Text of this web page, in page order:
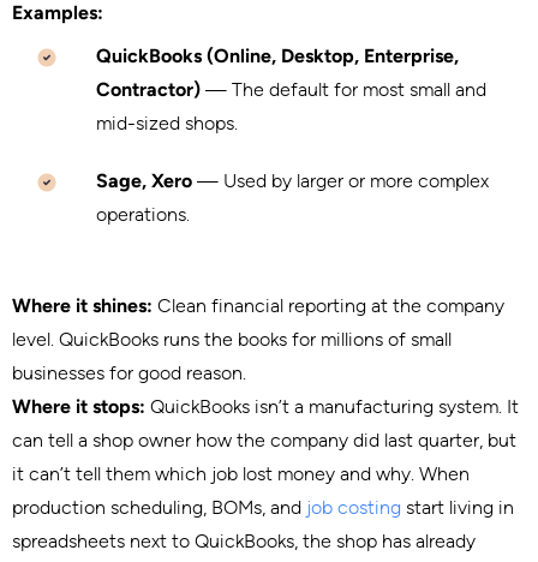
Examples:
QuickBooks (Online, Desktop, Enterprise,
Contractor) — The default for most small and
mid-sized shops.
Sage, Xero — Used by larger or more complex
operations.
Where it shines: Clean financial reporting at the company
level. QuickBooks runs the books for millions of small
businesses for good reason.
Where it stops: QuickBooks isn’t a manufacturing system. It
can tell a shop owner how the company did last quarter, but
it can’t tell them which job lost money and why. When
production scheduling, BOMs, and job costing start living in
spreadsheets next to QuickBooks, the shop has already